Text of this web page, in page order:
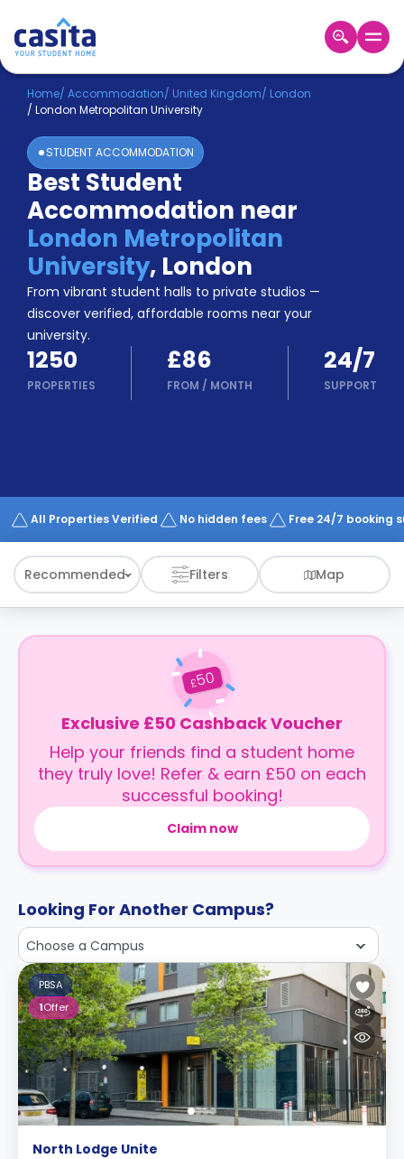
Home EN GBP
Login
Booking
Accommodation
About
Us
Blog
Refer
&
Earn!
Become
a
Partner
Help
and
Phone
Works
Home/ Accommodation/ United Kingdom/ London
/ London Metropolitan University
STUDENT ACCOMMODATION
Best Student
Accommodation near
London Metropolitan
University, London
From vibrant student halls to private studios —
discover verified, affordable rooms near your
university.
1250
PROPERTIES
£86
FROM / MONTH
24/7
SUPPORT
All Properties Verified No hidden fees Free 24/7 booking
Recommended Filters Map
£50
Exclusive £50 Cashback Voucher
Help your friends find a student home
they truly love! Refer & earn £50 on each
successful booking!
Claim now
Looking For Another Campus?
Choose a Campus
PBSA
1Offer
North Lodge Unite